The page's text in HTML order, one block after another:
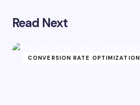
Read Next
CONVERSION RATE OPTIMIZATION